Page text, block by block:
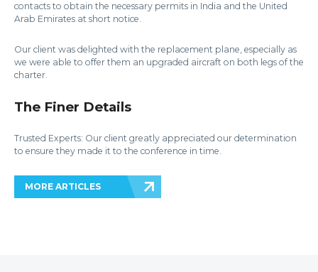
contacts to obtain the necessary permits in India and the United
Arab Emirates at short notice.
Our client was delighted with the replacement plane, especially as
we were able to offer them an upgraded aircraft on both legs of the
charter.
The Finer Details
Trusted Experts: Our client greatly appreciated our determination
to ensure they made it to the conference in time.
MORE ARTICLES